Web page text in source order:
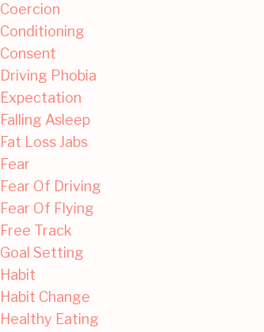
Coercion
Conditioning
Consent
Driving Phobia
Expectation
Falling Asleep
Fat Loss Jabs
Fear
Fear Of Driving
Fear Of Flying
Free Track
Goal Setting
Habit
Habit Change
Healthy Eating